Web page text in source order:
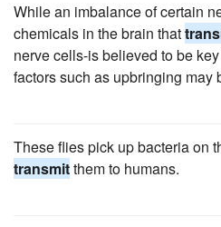
While an imbalance of certain
chemicals in the brain that
nerve cells-is believed to be
factors such as upbringing may
These flies pick up bacteria on
transmitthem to humans.